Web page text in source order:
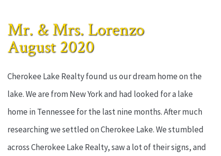
Mr. & Mrs. Lorenzo
August 2020
Cherokee Lake Realty found us our dream home on the
lake. We are from New York and had looked for a lake
home in Tennessee for the last nine months. After much
researching we settled on Cherokee Lake. We stumbled
across Cherokee Lake Realty, saw a lot of their signs, and